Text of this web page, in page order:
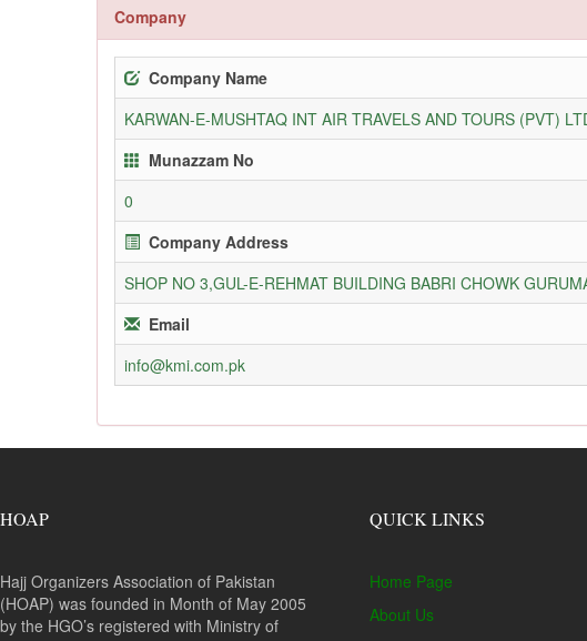
Company
Company Name
KARWAN-E-MUSHTAQ INT AIR TRAVELS AND TOURS (PVT)
Munazzam No
0
Company Address
SHOP NO 3,GUL-E-REHMAT BUILDING BABRI CHOWK
Email
info@kmi.com.pk
HOAP
Hajj Organizers Association of Pakistan
(HOAP) was founded in Month of May 2005
by the HGO’s registered with Ministry of
QUICK LINKS
Home Page
About Us